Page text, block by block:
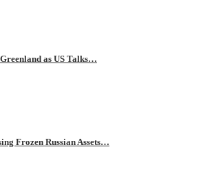
as US Talks…
Frozen Russian Assets…